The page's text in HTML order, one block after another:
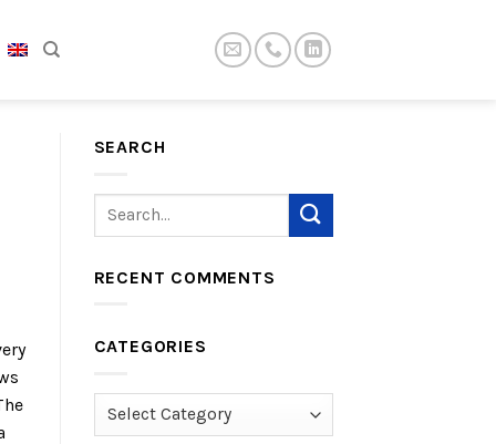
SEARCH
RECENT COMMENTS
CATEGORIES
Categories